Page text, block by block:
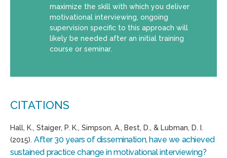
maximize the skill with which you deliver
motivational interviewing, ongoing
supervision specific to this approach will
likely be needed after an initial training
course or seminar.
CITATIONS
Hall, K., Staiger, P. K., Simpson, A., Best, D., & Lubman, D. I.
(2015). After 30 years of dissemination, have we achieved
sustained practice change in motivational interviewing?